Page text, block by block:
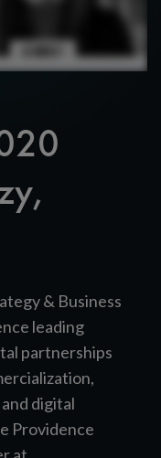
& Business
leading
partnerships
digital
Providence